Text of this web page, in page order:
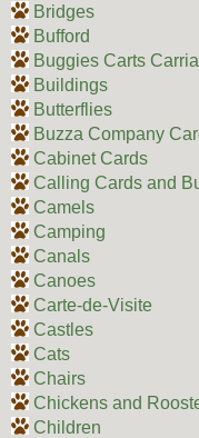
Bridges
Bufford
Buggies Carts
Buildings
Butterflies
Buzza Company
Cabinet Cards
Calling Cards and
Camels
Camping
Canals
Canoes
Carte-de-Visite
Castles
Cats
Chairs
Chickens and
Children